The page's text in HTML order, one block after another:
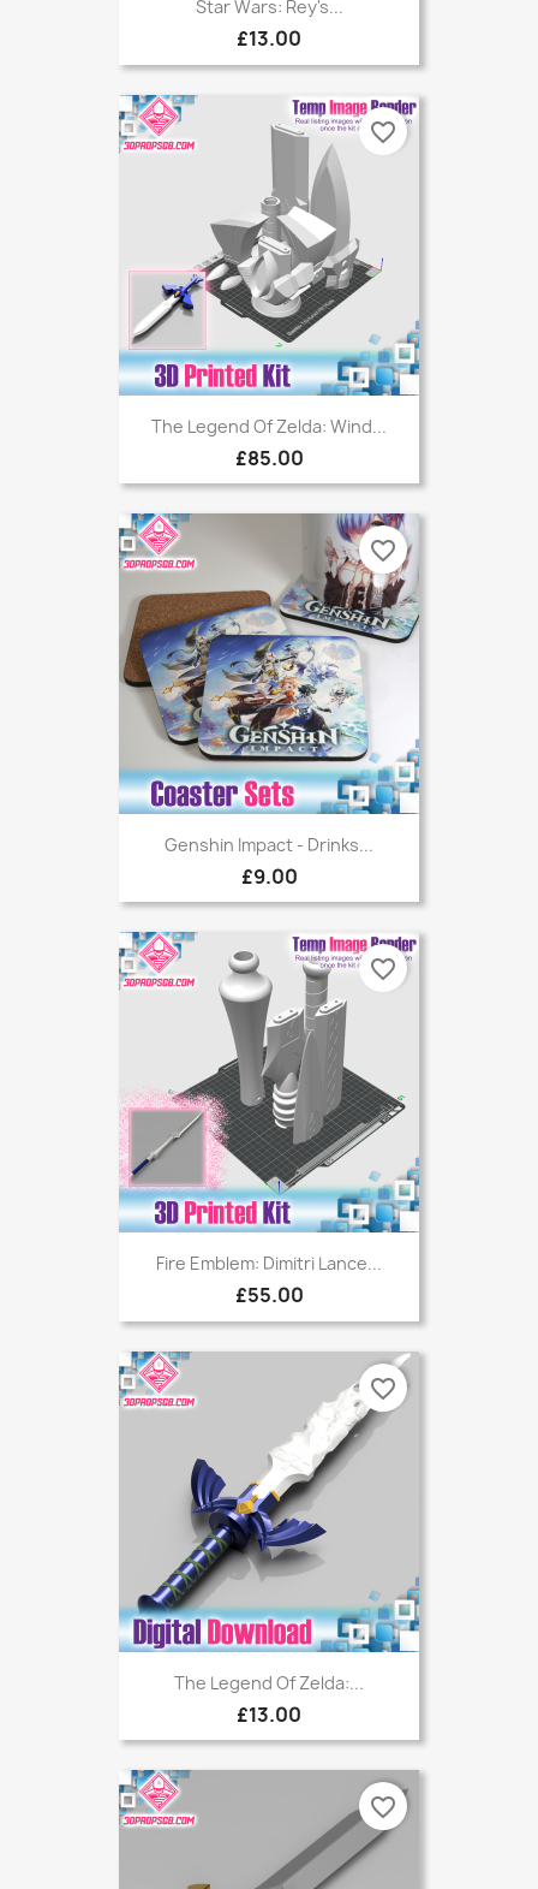
Star Wars: Rey's...
£13.00
The Legend Of Zelda: Wind...
£85.00
favorite_border
Genshin Impact - Drinks...
£9.00
favorite_border
Fire Emblem: Dimitri Lance...
£55.00
favorite_border
The Legend Of Zelda:...
£13.00
favorite_border
favorite_border